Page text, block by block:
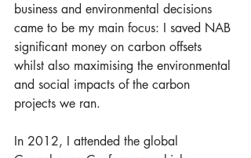
business and environmental decisions
came to be my main focus: I saved NAB
significant money on carbon offsets
whilst also maximising the environmental
and social impacts of the carbon
projects we ran.
In 2012, I attended the global